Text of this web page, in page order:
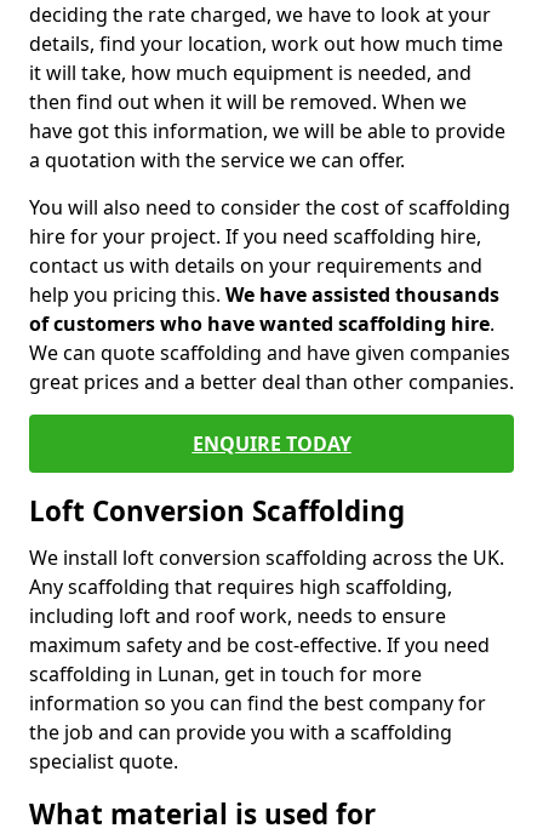
deciding the rate charged, we have to look at your
details, find your location, work out how much time
it will take, how much equipment is needed, and
then find out when it will be removed. When we
have got this information, we will be able to provide
a quotation with the service we can offer.
You will also need to consider the cost of scaffolding
hire for your project. If you need scaffolding hire,
contact us with details on your requirements and
help you pricing this. We have assisted thousands
of customers who have wanted scaffolding hire.
We can quote scaffolding and have given companies
great prices and a better deal than other companies.
ENQUIRE TODAY
Loft Conversion Scaffolding
We install loft conversion scaffolding across the UK.
Any scaffolding that requires high scaffolding,
including loft and roof work, needs to ensure
maximum safety and be cost-effective. If you need
scaffolding in Lunan, get in touch for more
information so you can find the best company for
the job and can provide you with a scaffolding
specialist quote.
What material is used for